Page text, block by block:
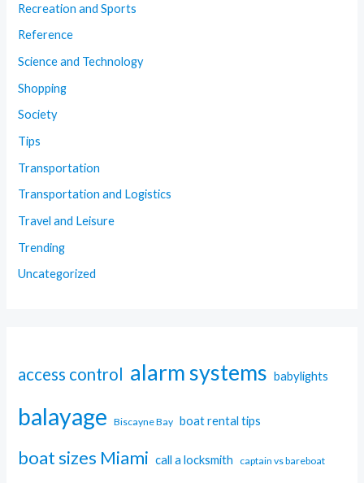
Recreation and Sports
Reference
Science and Technology
Shopping
Society
Tips
Transportation
Transportation and Logistics
Travel and Leisure
Trending
Uncategorized
access control alarm systems babylights
balayage Biscayne Bay boat rental tips
boat sizes Miami call a locksmith captain vs bareboat